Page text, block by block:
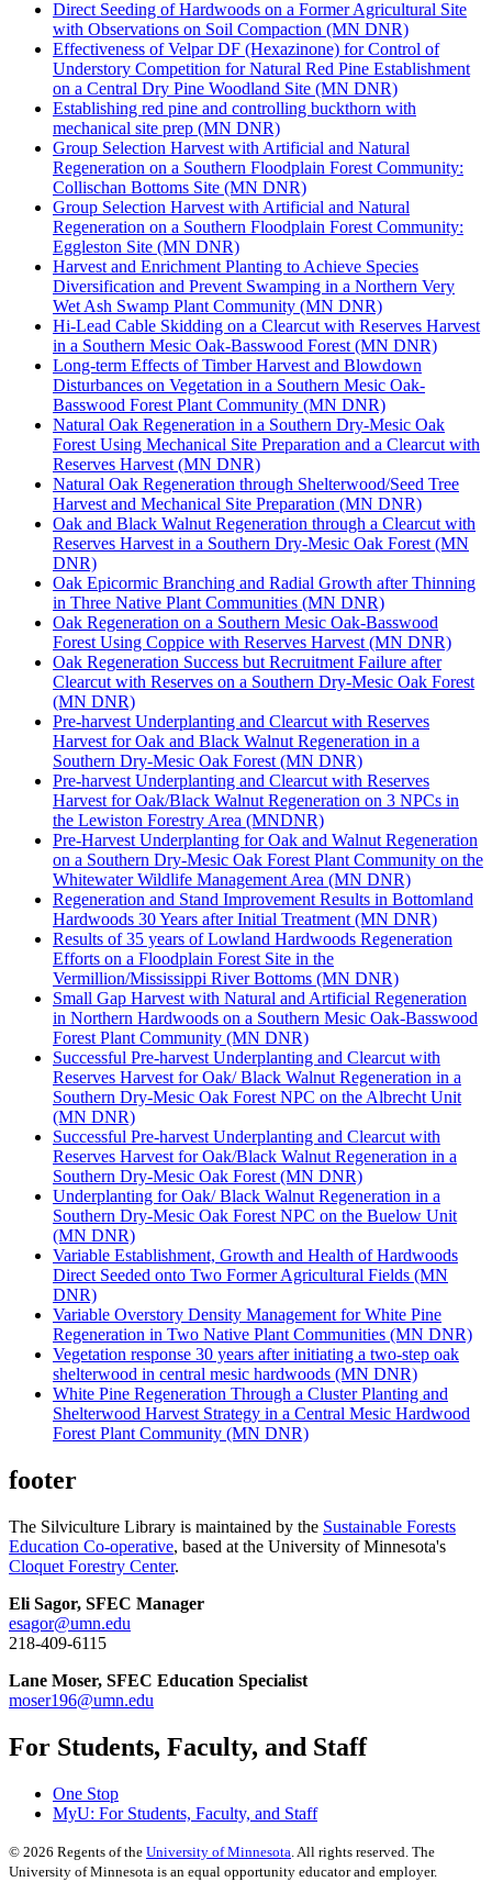
Direct Seeding of Hardwoods on a Former Agricultural Site
with Observations on Soil Compaction (MN DNR)
Effectiveness of Velpar DF (Hexazinone) for Control of
Understory Competition for Natural Red Pine Establishment
on a Central Dry Pine Woodland Site (MN DNR)
Establishing red pine and controlling buckthorn with
mechanical site prep (MN DNR)
Group Selection Harvest with Artificial and Natural
Regeneration on a Southern Floodplain Forest Community:
Collischan Bottoms Site (MN DNR)
Group Selection Harvest with Artificial and Natural
Regeneration on a Southern Floodplain Forest Community:
Eggleston Site (MN DNR)
Harvest and Enrichment Planting to Achieve Species
Diversification and Prevent Swamping in a Northern Very
Wet Ash Swamp Plant Community (MN DNR)
Hi-Lead Cable Skidding on a Clearcut with Reserves Harvest
in a Southern Mesic Oak-Basswood Forest (MN DNR)
Long-term Effects of Timber Harvest and Blowdown
Disturbances on Vegetation in a Southern Mesic Oak-
Basswood Forest Plant Community (MN DNR)
Natural Oak Regeneration in a Southern Dry-Mesic Oak
Forest Using Mechanical Site Preparation and a Clearcut with
Reserves Harvest (MN DNR)
Natural Oak Regeneration through Shelterwood/Seed Tree
Harvest and Mechanical Site Preparation (MN DNR)
Oak and Black Walnut Regeneration through a Clearcut with
Reserves Harvest in a Southern Dry-Mesic Oak Forest (MN
DNR)
Oak Epicormic Branching and Radial Growth after Thinning
in Three Native Plant Communities (MN DNR)
Oak Regeneration on a Southern Mesic Oak-Basswood
Forest Using Coppice with Reserves Harvest (MN DNR)
Oak Regeneration Success but Recruitment Failure after
Clearcut with Reserves on a Southern Dry-Mesic Oak Forest
(MN DNR)
Pre-harvest Underplanting and Clearcut with Reserves
Harvest for Oak and Black Walnut Regeneration in a
Southern Dry-Mesic Oak Forest (MN DNR)
Pre-harvest Underplanting and Clearcut with Reserves
Harvest for Oak/Black Walnut Regeneration on 3 NPCs in
the Lewiston Forestry Area (MNDNR)
Pre-Harvest Underplanting for Oak and Walnut Regeneration
on a Southern Dry-Mesic Oak Forest Plant Community on the
Whitewater Wildlife Management Area (MN DNR)
Regeneration and Stand Improvement Results in Bottomland
Hardwoods 30 Years after Initial Treatment (MN DNR)
Results of 35 years of Lowland Hardwoods Regeneration
Efforts on a Floodplain Forest Site in the
Vermillion/Mississippi River Bottoms (MN DNR)
Small Gap Harvest with Natural and Artificial Regeneration
in Northern Hardwoods on a Southern Mesic Oak-Basswood
Forest Plant Community (MN DNR)
Successful Pre-harvest Underplanting and Clearcut with
Reserves Harvest for Oak/ Black Walnut Regeneration in a
Southern Dry-Mesic Oak Forest NPC on the Albrecht Unit
(MN DNR)
Successful Pre-harvest Underplanting and Clearcut with
Reserves Harvest for Oak/Black Walnut Regeneration in a
Southern Dry-Mesic Oak Forest (MN DNR)
Underplanting for Oak/ Black Walnut Regeneration in a
Southern Dry-Mesic Oak Forest NPC on the Buelow Unit
(MN DNR)
Variable Establishment, Growth and Health of Hardwoods
Direct Seeded onto Two Former Agricultural Fields (MN
DNR)
Variable Overstory Density Management for White Pine
Regeneration in Two Native Plant Communities (MN DNR)
Vegetation response 30 years after initiating a two-step oak
shelterwood in central mesic hardwoods (MN DNR)
White Pine Regeneration Through a Cluster Planting and
Shelterwood Harvest Strategy in a Central Mesic Hardwood
Forest Plant Community (MN DNR)
footer
The Silviculture Library is maintained by the Sustainable Forests
Education Co-operative, based at the University of Minnesota's
Cloquet Forestry Center.
Eli Sagor, SFEC Manager
esagor@umn.edu
218-409-6115
Lane Moser, SFEC Education Specialist
moser196@umn.edu
For Students, Faculty, and Staff
One Stop
MyU: For Students, Faculty, and Staff
© 2026 Regents of the University of Minnesota. All rights reserved. The
University of Minnesota is an equal opportunity educator and employer.